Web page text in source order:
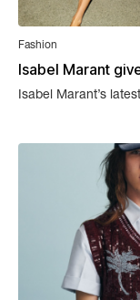
Fashion
Isabel Marant
Isabel Marant’s